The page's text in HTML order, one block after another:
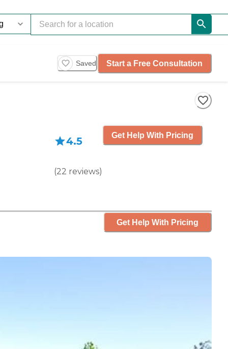
Saved Start a Free Consultation
4.5
(22 reviews)
Get Help With Pricing
Get Help With Pricing